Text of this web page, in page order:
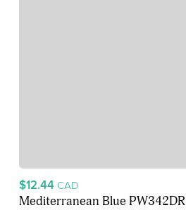
$12.44 CAD
Mediterranean Blue PW342DR